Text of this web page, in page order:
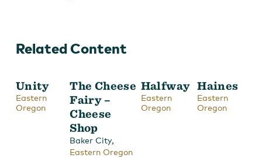
Related Content
Unity
Eastern
Oregon
The Cheese
Fairy –
Cheese
Shop
Baker City,
Eastern Oregon
Halfway
Eastern
Oregon
Haines
Eastern
Oregon